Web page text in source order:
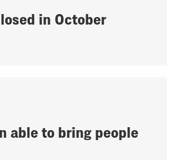
in October
able to bring people